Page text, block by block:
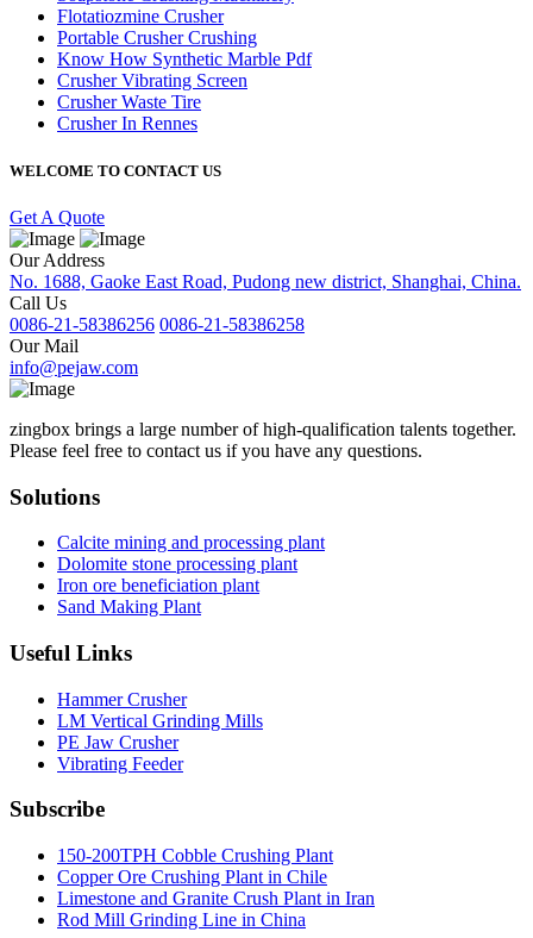
Flotatiozmine Crusher
Portable Crusher Crushing
Know How Synthetic Marble Pdf
Crusher Vibrating Screen
Crusher Waste Tire
Crusher In Rennes
WELCOME TO CONTACT US
Get A Quote
Our Address
No. 1688, Gaoke East Road, Pudong new district, Shanghai, China.
Call Us
0086-21-58386256 0086-21-58386258
Our Mail
info@pejaw.com
zingbox brings a large number of high-qualification talents together.
Please feel free to contact us if you have any questions.
Solutions
Calcite mining and processing plant
Dolomite stone processing plant
Iron ore beneficiation plant
Sand Making Plant
Useful Links
Hammer Crusher
LM Vertical Grinding Mills
PE Jaw Crusher
Vibrating Feeder
Subscribe
150-200TPH Cobble Crushing Plant
Copper Ore Crushing Plant in Chile
Limestone and Granite Crush Plant in Iran
Rod Mill Grinding Line in China